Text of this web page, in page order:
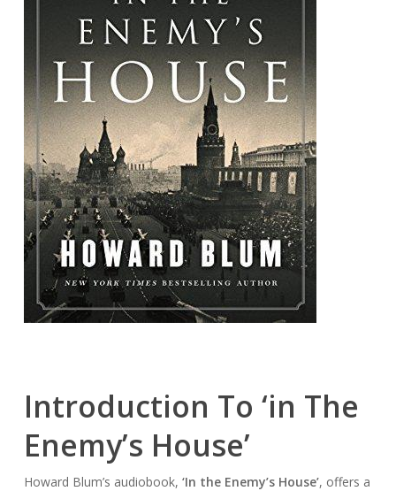
Introduction To ‘in The
Enemy’s House’
Howard Blum’s audiobook, ‘In the Enemy’s House’, offers a